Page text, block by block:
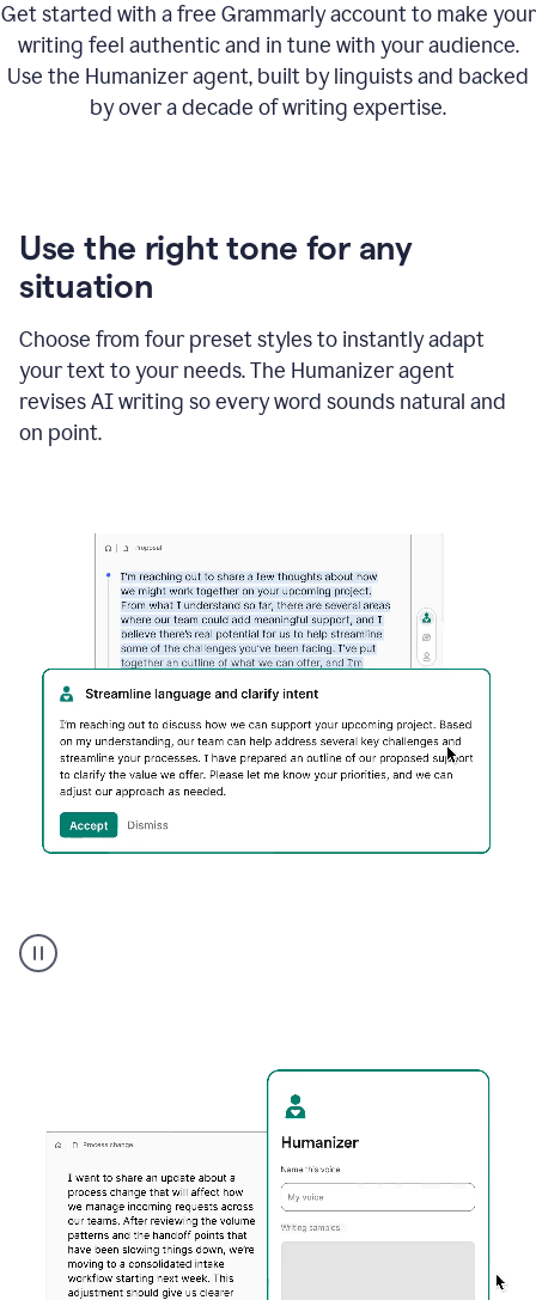
Get started with a free Grammarly account to make your
writing feel authentic and in tune with your audience.
Use the Humanizer agent, built by linguists and backed
by over a decade of writing expertise.
Use the right tone for any
situation
Choose from four preset styles to instantly adapt
your text to your needs. The Humanizer agent
revises AI writing so every word sounds natural and
on point.
executive
voice